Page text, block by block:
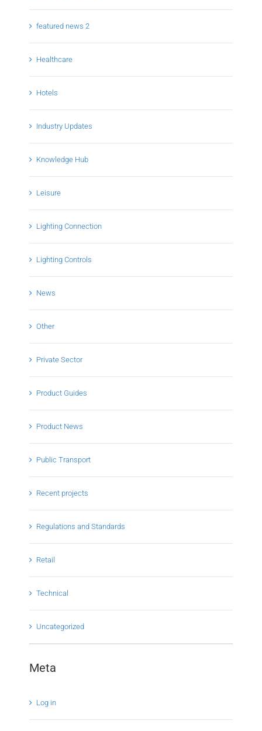
featured news 2
Healthcare
Hotels
Industry Updates
Knowledge Hub
Leisure
Lighting Connection
Lighting Controls
News
Other
Private Sector
Product Guides
Product News
Public Transport
Recent projects
Regulations and Standards
Retail
Technical
Uncategorized
Meta
Log in